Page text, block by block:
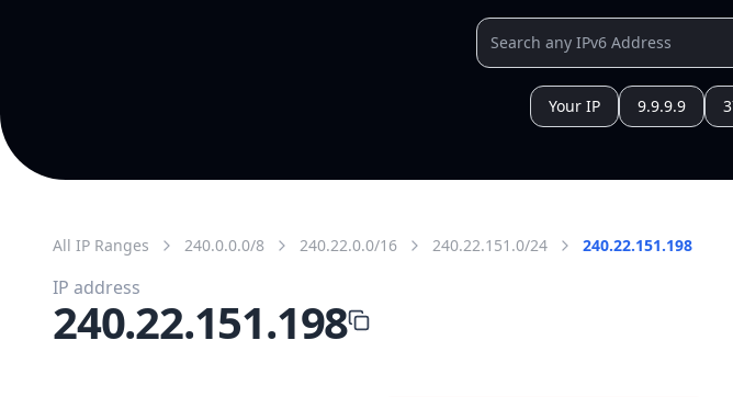
Your IP 9.9.9.9
All IP Ranges 240.0.0.0/8 240.22.0.0/16 240.22.151.0/24 240.22.151.198
IP address
240.22.151.198